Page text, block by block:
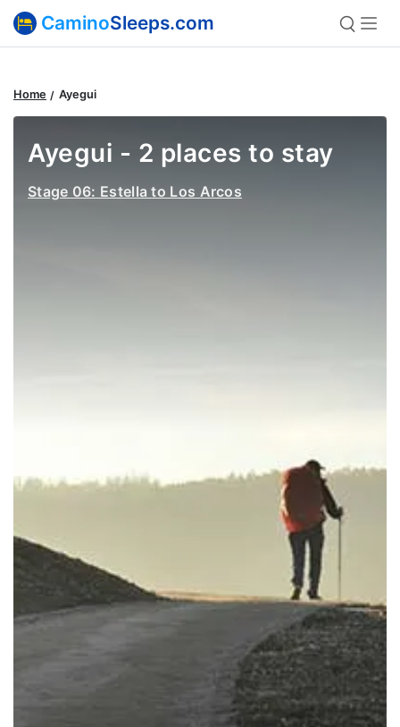
CaminoSleeps.com
Home Ayegui
Ayegui - 2 places to stay
Stage 06: Estella to Los Arcos